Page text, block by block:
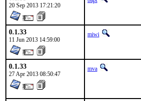
20 Sep 2013 17:21:20
0.1.33
11 Jun 2013 14:59:00
miwi
0.1.33
27 Apr 2013 08:50:47
mva